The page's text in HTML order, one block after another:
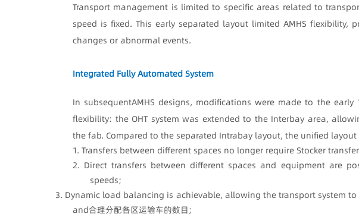
Transport management is limited to specific areas related to
speed is fixed. This early separated layout limited AMHS flexibility,
changes or abnormal events.
Integrated Fully Automated System
In subsequentAMHS designs, modifications were made to the
flexibility: the OHT system was extended to the Interbay area,
the fab. Compared to the separated Intrabay layout, the unified
1. Transfers between different spaces no longer require Stocker
2. Direct transfers between different spaces and equipment are
speeds;
3. Dynamic load balancing is achievable, allowing the transport system to
and合理分配各区运输车的数目;